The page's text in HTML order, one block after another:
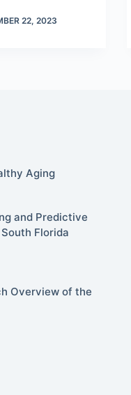
22, 2023
Aging
and Predictive
Florida
Overview of the